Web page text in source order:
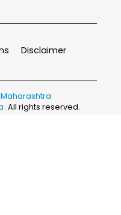
Disclaimer
. All rights reserved.